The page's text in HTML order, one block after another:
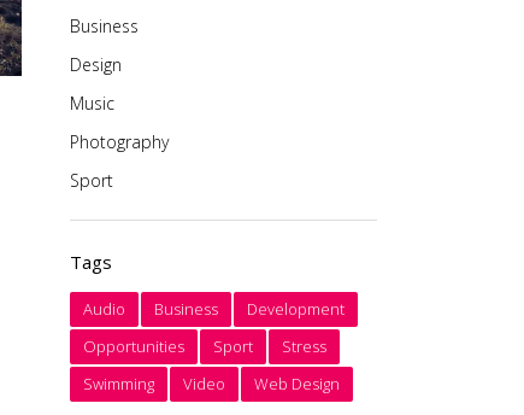
Business
Design
Music
Photography
Sport
Tags
Audio Business
Development
Opportunities
Sport
Stress
Swimming
Video Web Design